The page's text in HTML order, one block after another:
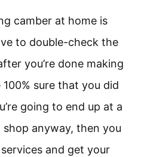
camber at home is
to double-check the
you’re done making
100% sure that you did
going to end up at a
anyway, then you
and get your